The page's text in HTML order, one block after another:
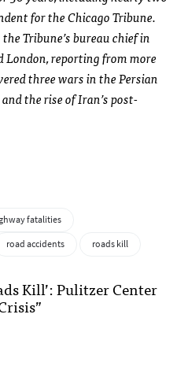
for theChicago Tribune.
Tribune’s bureau chief in
London, reporting from more
three wars in the Persian
the rise of Iran’s post-
fatalities
road accidents roads kill
Kill’: Pulitzer Center